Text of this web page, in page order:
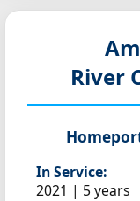
River
In Service:
2021 | 5 years